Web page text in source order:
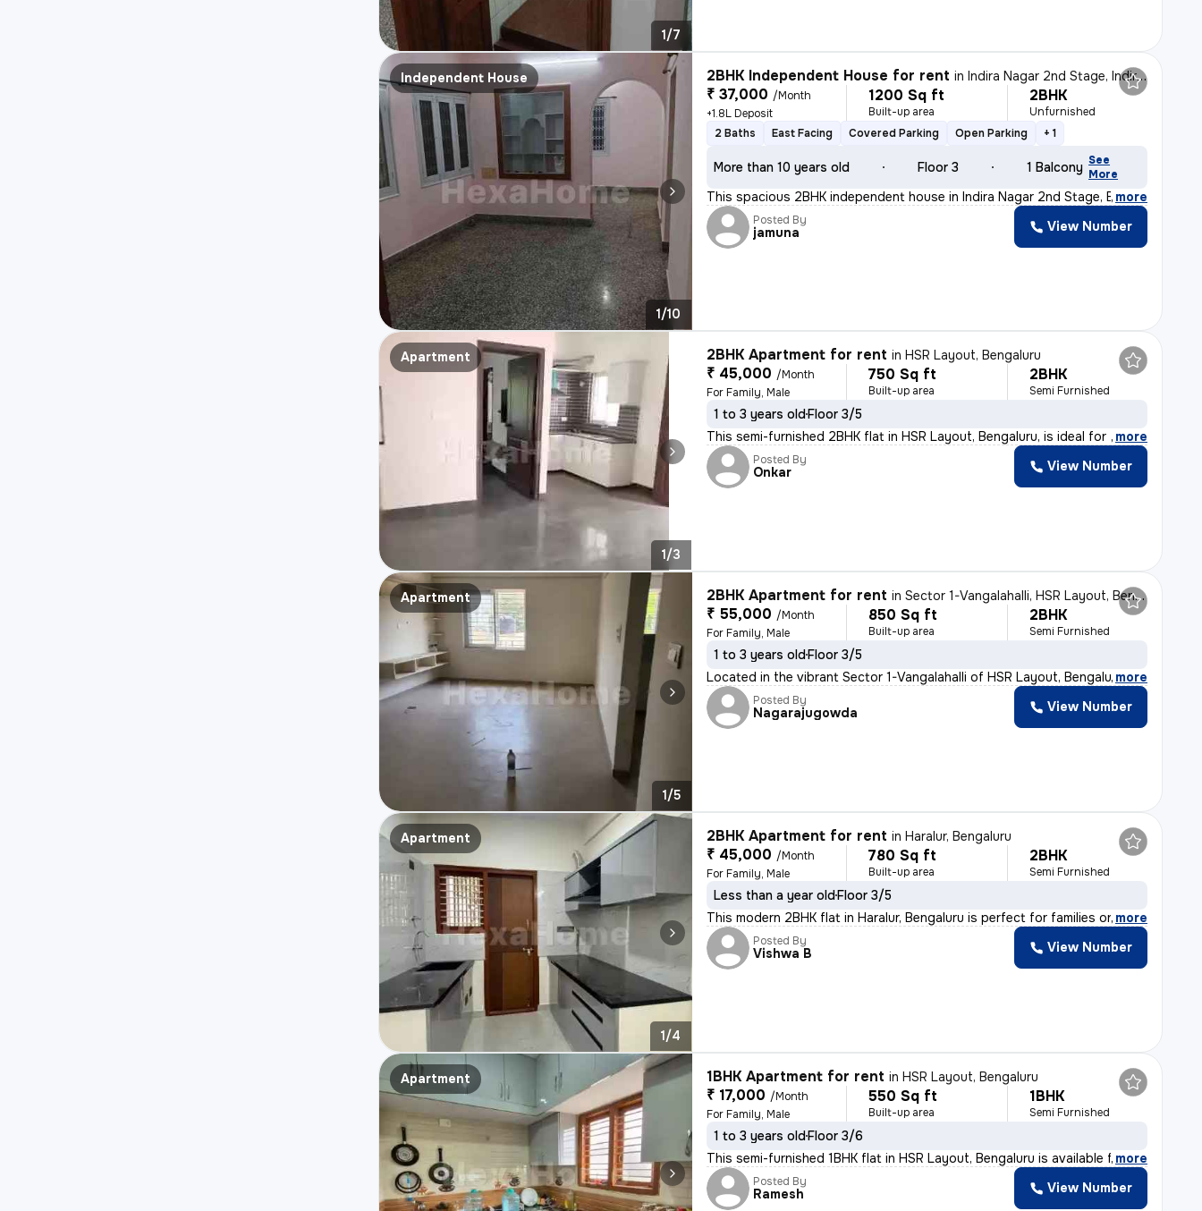
1/7
Independent House
1/10
2BHK Independent House for rent inIndira Nagar 2nd Stage, Indira Nagar, Bengaluru
₹ 37,000 /Month
+1.8L Deposit
1200 Sq ft
Built-up area
2BHK
Unfurnished
2 Baths
East Facing Covered Parking Open Parking + 1
More than 10 years old Floor 3 1 Balcony See
More
This spacious 2BHK independent house in Indira Nagar 2nd Stage, Bengal
, more
Posted By
jamuna View Number
Apartment
1/3
2BHK Apartment for rent inHSR Layout, Bengaluru
₹ 45,000 /Month
For Family, Male
750 Sq ft
Built-up area
2BHK
Semi Furnished
1 to 3 years oldFloor 3/5
This semi-furnished 2BHK flat in HSR Layout, Bengaluru, is ideal for f, more
Posted By
Onkar View Number
Apartment
1/5
2BHK Apartment for rent inSector 1-Vangalahalli, HSR Layout, Bengaluru
₹ 55,000 /Month
For Family, Male
850 Sq ft
Built-up area
2BHK
Semi Furnished
1 to 3 years oldFloor 3/5
Located in the vibrant Sector 1-Vangalahalli of HSR Layout, Bengaluru,
, more
Posted By
Nagarajugowda View Number
Apartment
1/4
2BHK Apartment for rent inHaralur, Bengaluru
₹ 45,000 /Month
For Family, Male
780 Sq ft
Built-up area
2BHK
Semi Furnished
Less than a year oldFloor 3/5
This modern 2BHK flat in Haralur, Bengaluru is perfect for families or, more
Posted By
Vishwa B View Number
Apartment 1BHK Apartment for rent inHSR Layout, Bengaluru
₹ 17,000 /Month
For Family, Male
550 Sq ft
Built-up area
1BHK
Semi Furnished
1 to 3 years oldFloor 3/6
This semi-furnished 1BHK flat in HSR Layout, Bengaluru is available fo
, more
Posted By
Ramesh View Number